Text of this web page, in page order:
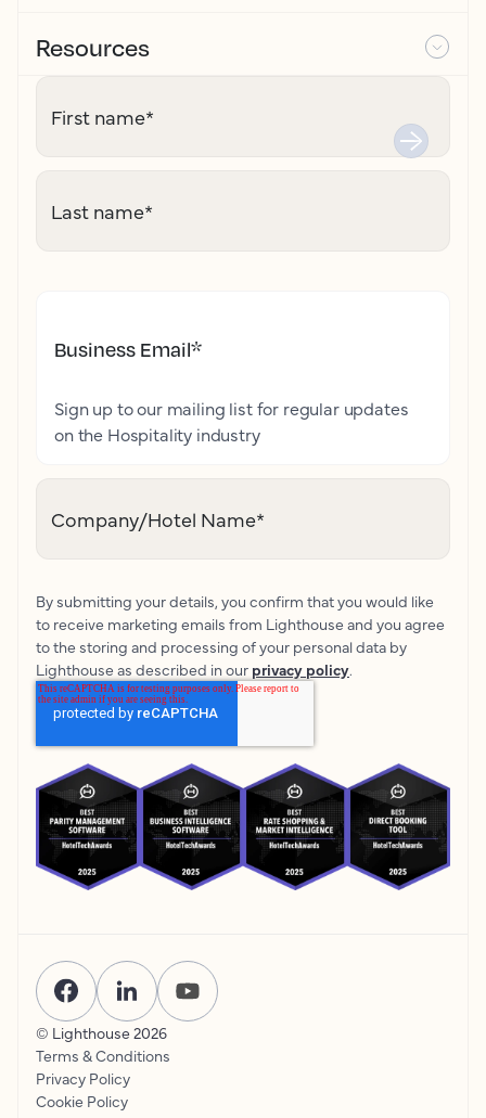
Resources
First name*
Last name*
Business Email*
Sign up to our mailing list for regular updates
on the Hospitality industry
Company/Hotel Name*
By submitting your details, you confirm that you would like
to receive marketing emails from Lighthouse and you agree
to the storing and processing of your personal data by
Lighthouse as described in our privacy policy.
© Lighthouse 2026
Terms & Conditions
Privacy Policy
Cookie Policy